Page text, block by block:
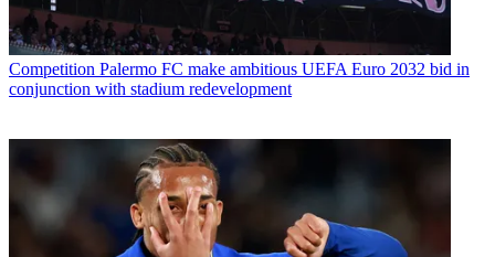
Competition Palermo FC make ambitious UEFA Euro 2032 bid in
conjunction with stadium redevelopment